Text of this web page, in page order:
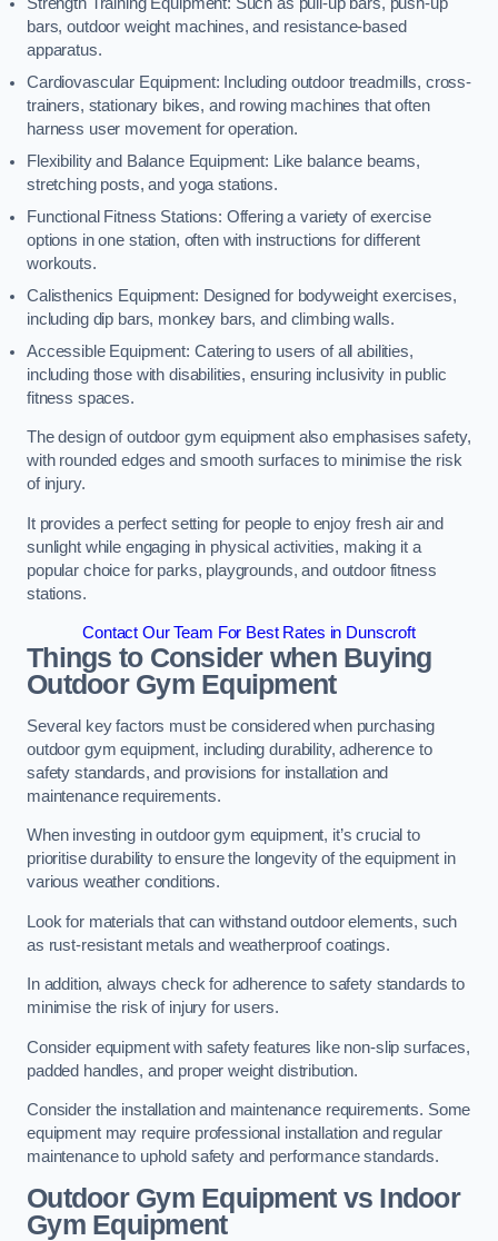
bars, outdoor weight machines, and resistance-based
apparatus.
Cardiovascular Equipment: Including outdoor treadmills, cross-
trainers, stationary bikes, and rowing machines that often
harness user movement for operation.
Flexibility and Balance Equipment: Like balance beams,
stretching posts, and yoga stations.
Functional Fitness Stations: Offering a variety of exercise
options in one station, often with instructions for different
workouts.
Calisthenics Equipment: Designed for bodyweight exercises,
including dip bars, monkey bars, and climbing walls.
Accessible Equipment: Catering to users of all abilities,
including those with disabilities, ensuring inclusivity in public
fitness spaces.
The design of outdoor gym equipment also emphasises safety,
with rounded edges and smooth surfaces to minimise the risk
of injury.
It provides a perfect setting for people to enjoy fresh air and
sunlight while engaging in physical activities, making it a
popular choice for parks, playgrounds, and outdoor fitness
stations.
Contact Our Team For Best Rates in Dunscroft
Things to Consider when Buying
Outdoor Gym Equipment
Several key factors must be considered when purchasing
outdoor gym equipment, including durability, adherence to
safety standards, and provisions for installation and
maintenance requirements.
When investing in outdoor gym equipment, it’s crucial to
prioritise durability to ensure the longevity of the equipment in
various weather conditions.
Look for materials that can withstand outdoor elements, such
as rust-resistant metals and weatherproof coatings.
In addition, always check for adherence to safety standards to
minimise the risk of injury for users.
Consider equipment with safety features like non-slip surfaces,
padded handles, and proper weight distribution.
Consider the installation and maintenance requirements. Some
equipment may require professional installation and regular
maintenance to uphold safety and performance standards.
Outdoor Gym Equipment vs Indoor
Gym Equipment